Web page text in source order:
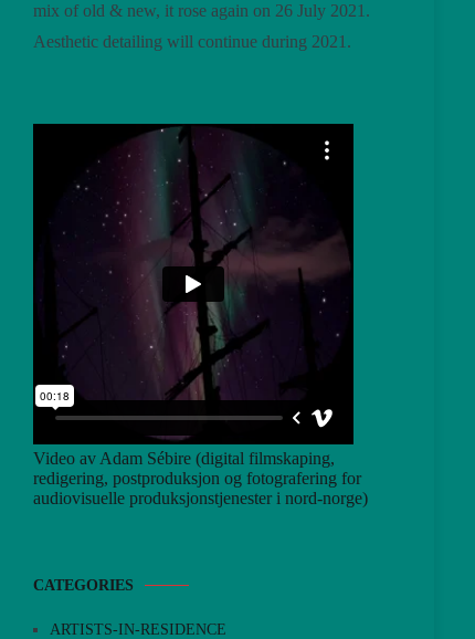
mix of old & new, it rose again on 26 July 2021.
Aesthetic detailing will continue during 2021.
Video av Adam Sébire (digital filmskaping,
redigering, postproduksjon og fotografering for
audiovisuelle produksjonstjenester i nord-norge)
CATEGORIES
ARTISTS-IN-RESIDENCE